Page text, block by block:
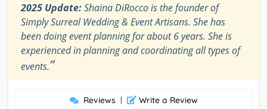
2025 Update:Shaina DiRocco is the founder of
Simply Surreal Wedding & Event Artisans. She has
been doing event planning for about 6 years. She is
experienced in planning and coordinating all types of
events.”
Reviews | Write a Review